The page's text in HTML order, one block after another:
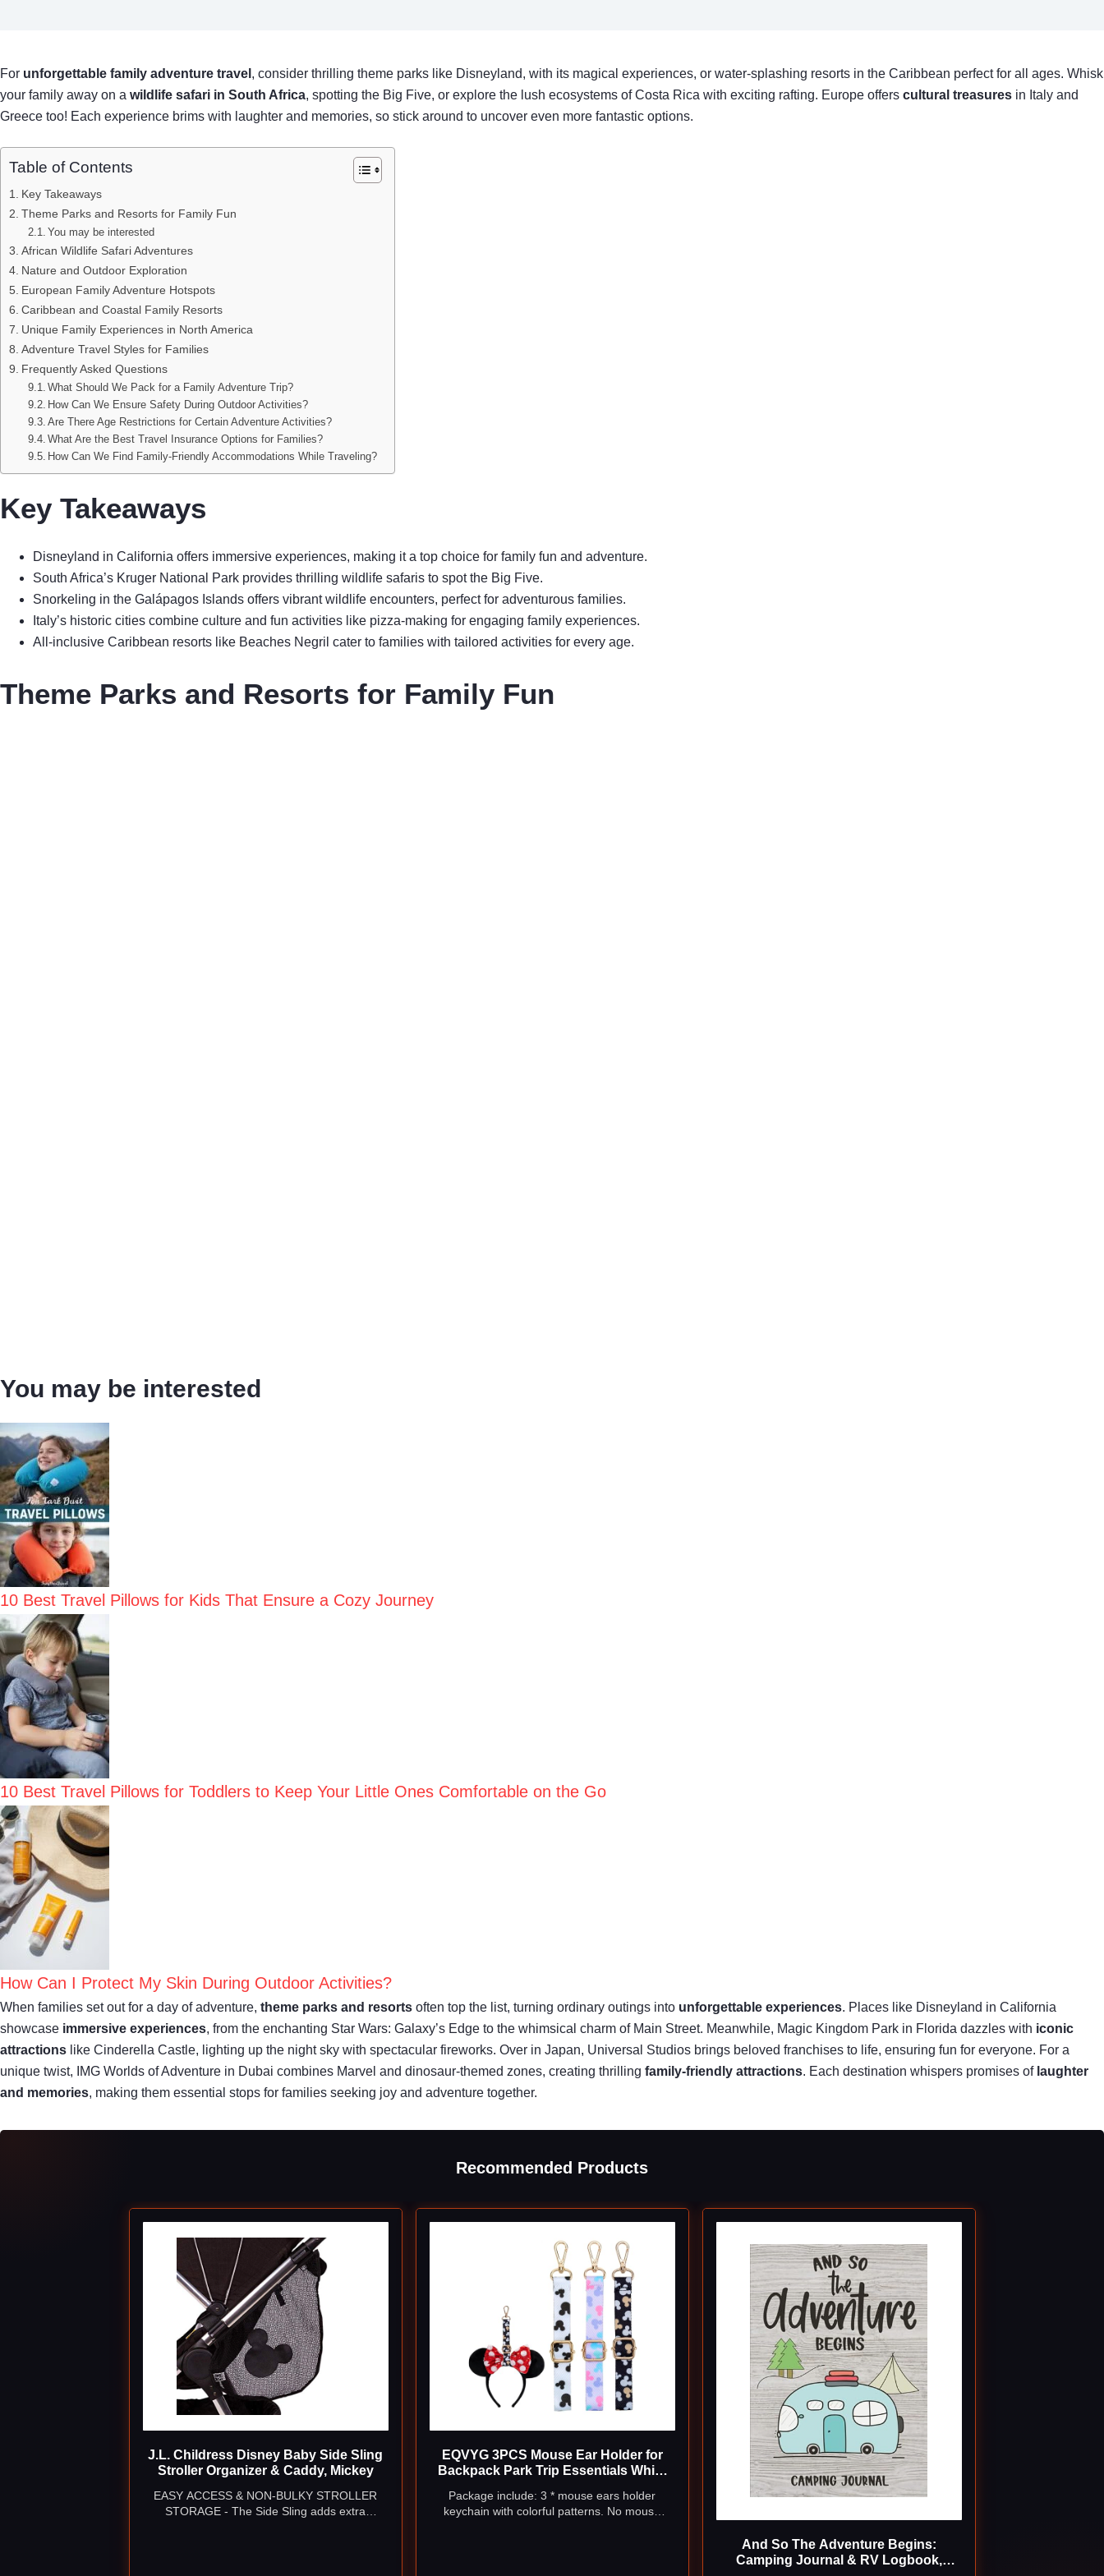
For unforgettable family adventure travel , consider thrilling theme parks like Disneyland, with its magical experiences, or water-splashing resorts in the Caribbean perfect for all ages. Whisk
your family away on a wildlife safari in South Africa, spotting the Big Five, or explore the lush ecosystems of Costa Rica with exciting rafting. Europe offers cultural treasures in Italy and
Greece too! Each experience brims with laughter and memories, so stick around to uncover even more fantastic options.
Table of Contents
Key Takeaways
Theme Parks and Resorts for Family Fun
You may be interested
African Wildlife Safari Adventures
Nature and Outdoor Exploration
European Family Adventure Hotspots
Caribbean and Coastal Family Resorts
Unique Family Experiences in North America
Adventure Travel Styles for Families
Frequently Asked Questions
What Should We Pack for a Family Adventure Trip?
How Can We Ensure Safety During Outdoor Activities?
Are There Age Restrictions for Certain Adventure Activities?
What Are the Best Travel Insurance Options for Families?
How Can We Find Family-Friendly Accommodations While Traveling?
Key Takeaways
Disneyland in California offers immersive experiences, making it a top choice for family fun and adventure.
South Africa’s Kruger National Park provides thrilling wildlife safaris to spot the Big Five.
Snorkeling in the Galápagos Islands offers vibrant wildlife encounters, perfect for adventurous families.
Italy’s historic cities combine culture and fun activities like pizza-making for engaging family experiences.
All-inclusive Caribbean resorts like Beaches Negril cater to families with tailored activities for every age.
Theme Parks and Resorts for Family Fun
You may be interested
10 Best Travel Pillows for Kids That Ensure a Cozy Journey
10 Best Travel Pillows for Toddlers to Keep Your Little Ones Comfortable on the Go
How Can I Protect My Skin During Outdoor Activities?
When families set out for a day of adventure, theme parks and resorts often top the list, turning ordinary outings into unforgettable experiences. Places like Disneyland in California
showcase immersive experiences, from the enchanting Star Wars: Galaxy’s Edge to the whimsical charm of Main Street. Meanwhile, Magic Kingdom Park in Florida dazzles with iconic
attractions like Cinderella Castle, lighting up the night sky with spectacular fireworks. Over in Japan, Universal Studios brings beloved franchises to life, ensuring fun for everyone. For a
unique twist, IMG Worlds of Adventure in Dubai combines Marvel and dinosaur-themed zones, creating thrilling family-friendly attractions. Each destination whispers promises of laughter
and memories, making them essential stops for families seeking joy and adventure together.
Recommended Products
J.L. Childress Disney Baby Side Sling
Stroller Organizer & Caddy, Mickey
EASY ACCESS & NON-BULKY STROLLER
STORAGE - The Side Sling adds extra
EQVYG 3PCS Mouse Ear Holder for
Backpack Park Trip Essentials White
Package include: 3 * mouse ears holder
keychain with colorful patterns. No mouse
And So The Adventure Begins:
Camping Journal & RV Logbook,